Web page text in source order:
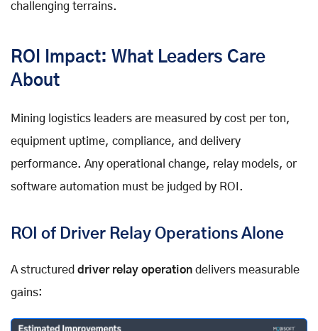
challenging terrains.
ROI Impact: What Leaders Care
About
Mining logistics leaders are measured by cost per ton,
equipment uptime, compliance, and delivery
performance. Any operational change, relay models, or
software automation must be judged by ROI.
ROI of Driver Relay Operations Alone
A structured driver relay operation delivers measurable
gains: